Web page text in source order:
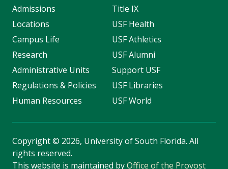
Admissions
Locations
Campus Life
Research
Administrative Units
Regulations & Policies
Human Resources
Title IX
USF Health
USF Athletics
USF Alumni
Support USF
USF Libraries
USF World
Copyright© 2026, University of South Florida. All
rights reserved.
This website is maintained byOffice of the Provost